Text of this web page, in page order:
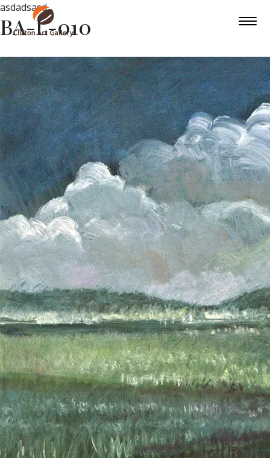
asdadsasd
BA-L-010